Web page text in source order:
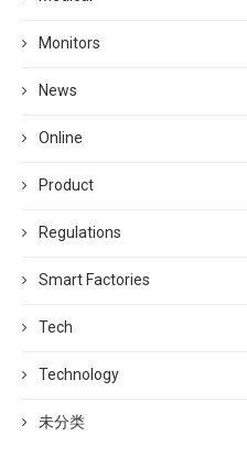
Monitors
News
Online
Product
Regulations
Smart Factories
Tech
Technology
未分类